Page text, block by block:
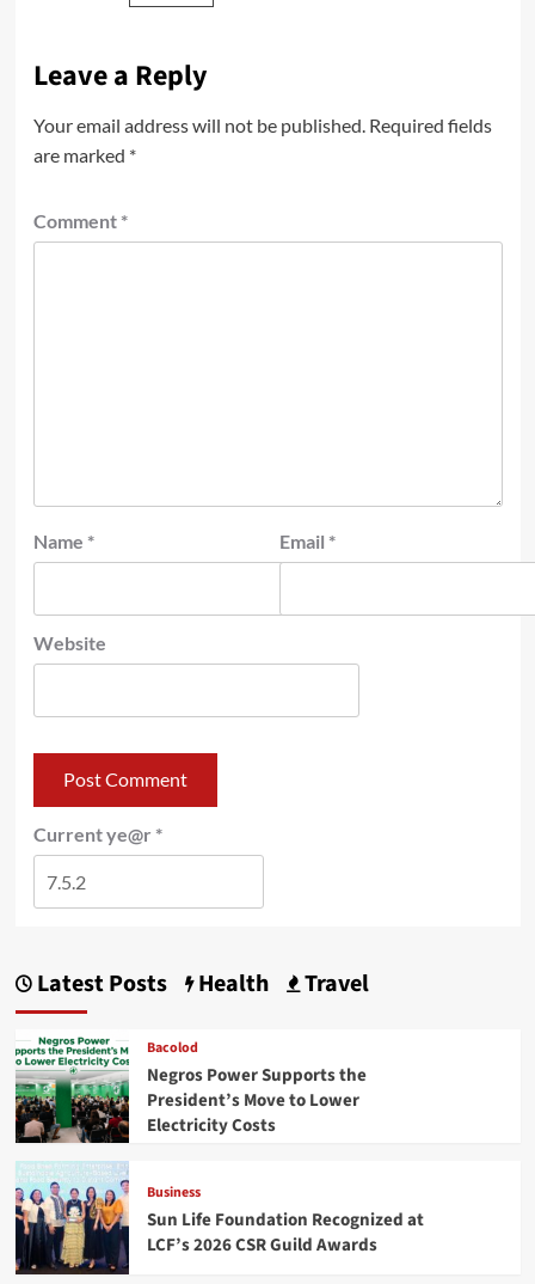
Leave a Reply
Your email address will not be published. Required fields
are marked *
Comment *
Name * Email *
Website
Current ye@r *
Latest Posts Health Travel
Bacolod
Negros Power Supports the
President’s Move to Lower
Electricity Costs
Business
Sun Life Foundation Recognized at
LCF’s 2026 CSR Guild Awards